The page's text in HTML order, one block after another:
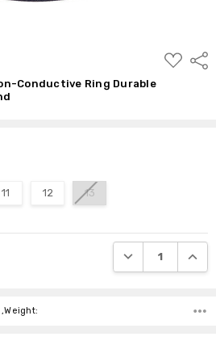
ADD
TO
Conductive Ring Durable
11 12 13
DECREASE